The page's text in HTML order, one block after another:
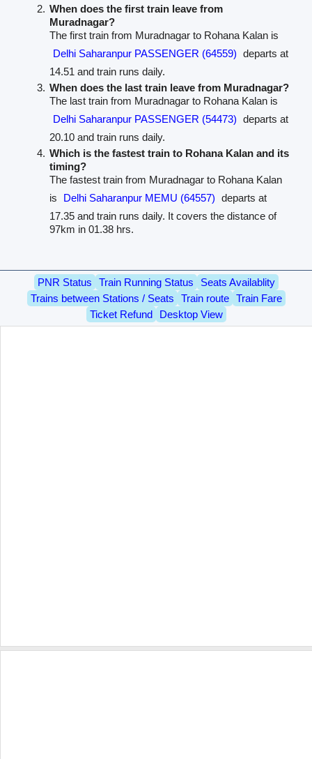
When does the first train leave from
Muradnagar?
The first train from Muradnagar to Rohana Kalan is
Delhi Saharanpur PASSENGER (64559) departs at
14.51 and train runs daily.
When does the last train leave from Muradnagar?
The last train from Muradnagar to Rohana Kalan is
Delhi Saharanpur PASSENGER (54473) departs at
20.10 and train runs daily.
Which is the fastest train to Rohana Kalan and its
timing?
The fastest train from Muradnagar to Rohana Kalan
is
Delhi Saharanpur MEMU (64557) departs at
17.35 and train runs daily. It covers the distance of
97km in 01.38 hrs.
PNR Status Train Running Status
Seats Availablity
Trains between Stations / Seats
Train route
Train Fare
Ticket Refund
Desktop View